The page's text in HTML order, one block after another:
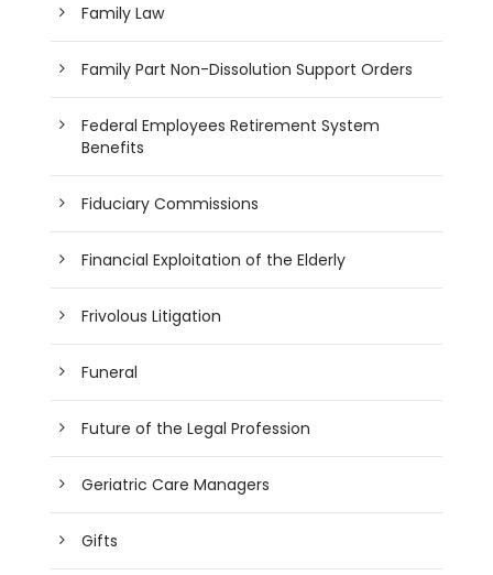
Family Law
Family Part Non-Dissolution Support Orders
Federal Employees Retirement System
Benefits
Fiduciary Commissions
Financial Exploitation of the Elderly
Frivolous Litigation
Funeral
Future of the Legal Profession
Geriatric Care Managers
Gifts